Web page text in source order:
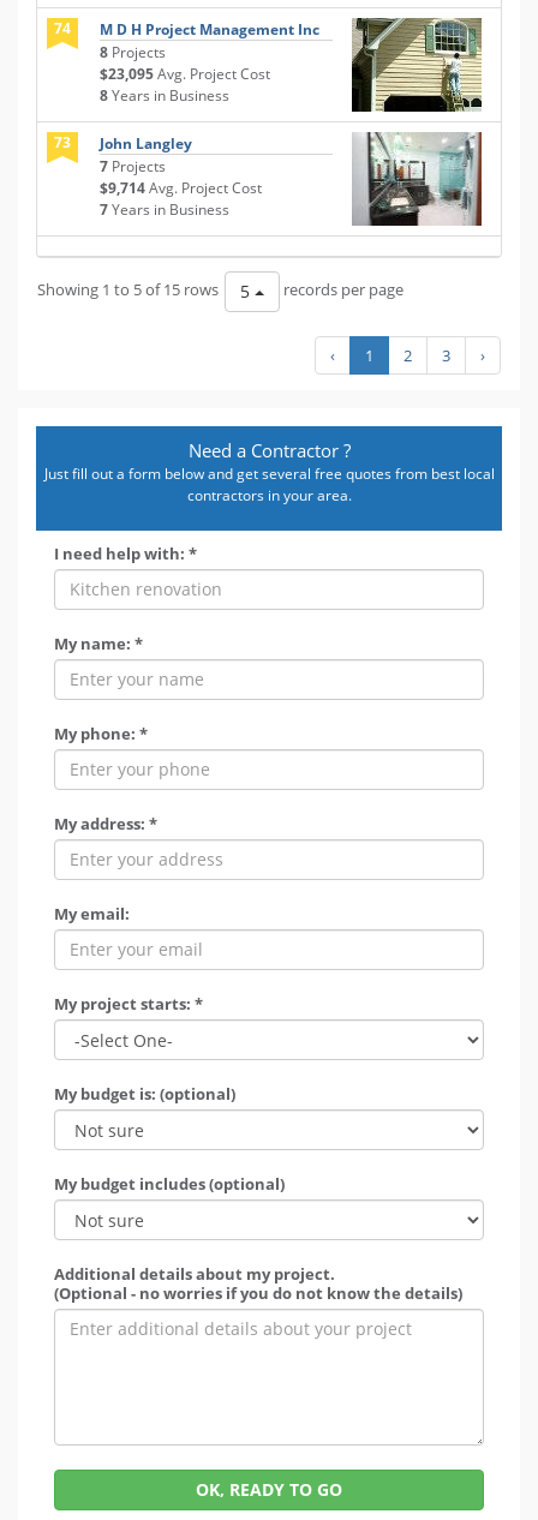
74
M D H Project Management Inc
8 Projects
$23,095Avg. Project Cost
8Years in Business
73
John Langley
7 Projects
$9,714Avg. Project Cost
7Years in Business
Showing 1 to 5 of 15 rows 5 records per page
‹ 1 2 3 ›
Need a Contractor ?
Just fill out a form below and get several free quotes from best local
contractors in your area.
I need help with: *
My name: *
My phone: *
My address: *
My email:
My project starts: *
My budget is: (optional)
My budget includes (optional)
Additional details about my project.
(Optional - no worries if you do not know the details)
OK, READY TO GO